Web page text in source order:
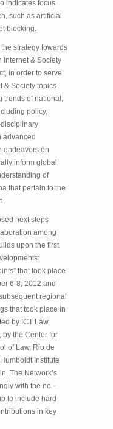
indicates focus
such as artificial
blocking.
strategy towards
& Society
in order to serve
& Society topics
of national,
policy,
advanced
endeavors on
inform global
of
that pertain to the
next steps
among
upon the first
that took place
6­-8, 2012 and
regional
that took place in
by ICT Law
by the Center for
of Law, Rio de
Institute
The Network’s
with the no
to include hard
in key